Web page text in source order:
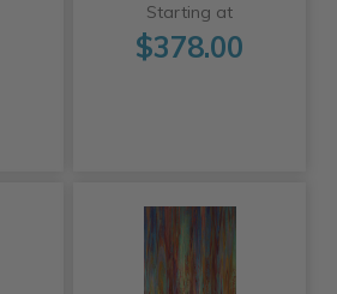
Starting at
$378.00